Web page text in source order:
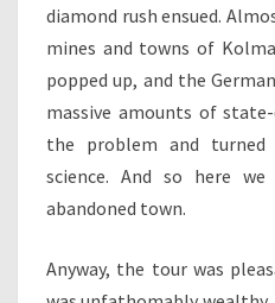
diamond rush ensued.
mines and towns of
popped up, and the
massive amounts of
the problem and
science. And so here
abandoned town.
Anyway, the tour was